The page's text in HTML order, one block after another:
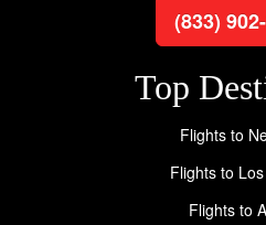
(833)
Top
Flights to
Flights to
Flights to